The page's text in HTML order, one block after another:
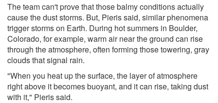
The team can't prove that those balmy conditions actually
cause the dust storms. But, Pieris said, similar phenomena
trigger storms on Earth. During hot summers in Boulder,
Colorado, for example, warm air near the ground can rise
through the atmosphere, often forming those towering, gray
clouds that signal rain.
"When you heat up the surface, the layer of atmosphere
right above it becomes buoyant, and it can rise, taking dust
with it," Pieris said.